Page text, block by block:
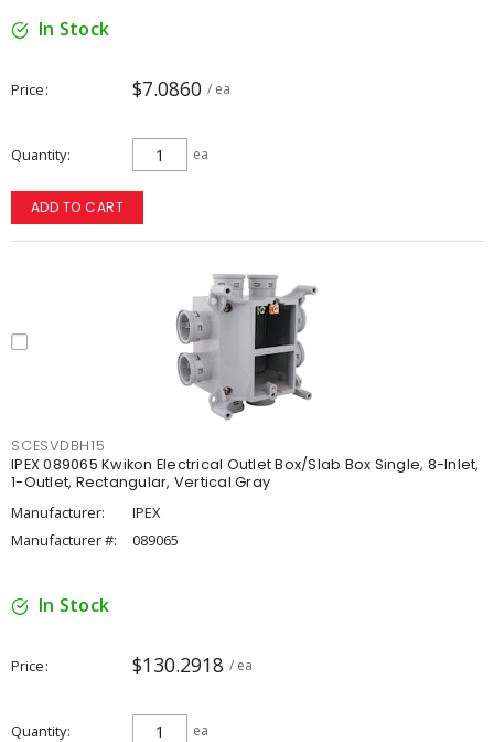
In Stock
Price $7.0860 / ea
Quantity ea
ADD TO CART
SCESVDBH15
IPEX 089065 Kwikon Electrical Outlet Box/Slab Box Single, 8-Inlet,
1-Outlet, Rectangular, Vertical Gray
Manufacturer:
IPEX
Manufacturer #:
089065
In Stock
Price $130.2918 / ea
Quantity ea